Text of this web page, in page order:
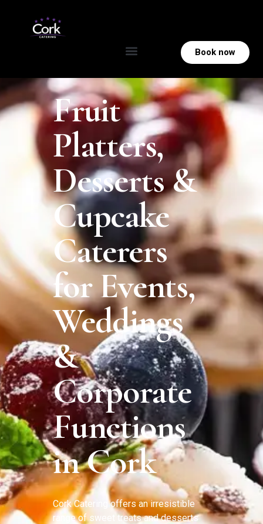
Book now
Fruit
Platters,
Desserts &
Cupcake
Caterers
for Events,
Weddings
&
Corporate
Functions
in Cork
Cork Catering offers an irresistible
range of sweet treats and desserts